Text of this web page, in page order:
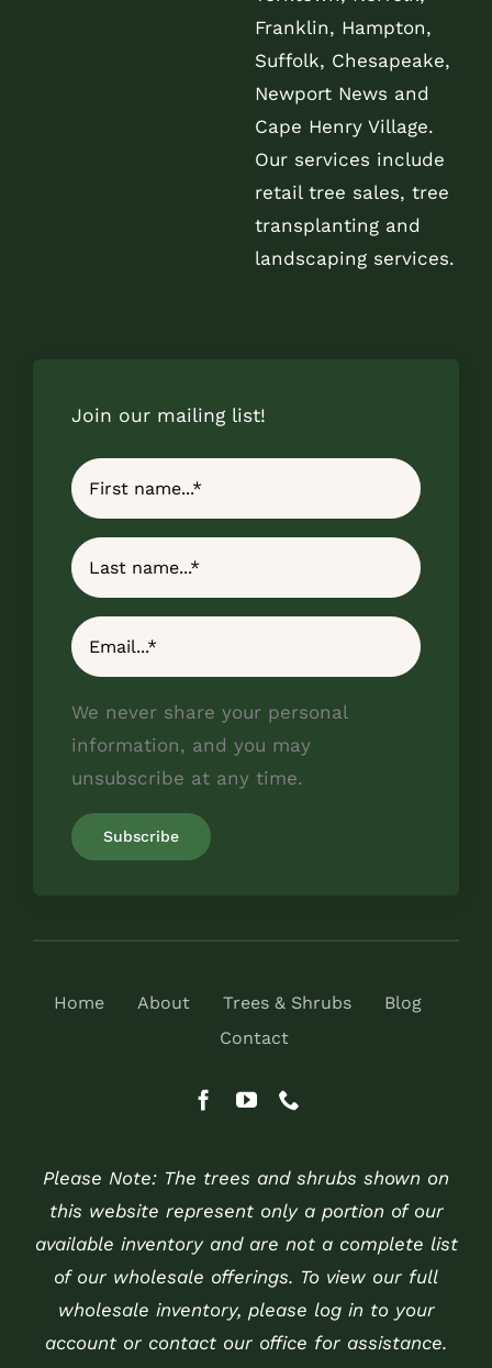
Franklin, Hampton,
Suffolk, Chesapeake,
Newport News and
Cape Henry Village.
Our services include
retail tree sales, tree
transplanting and
landscaping services.
Join our mailing list!
We never share your personal
information, and you may
unsubscribe at any time.
Home About Trees & Shrubs
Blog
Contact
Please Note: The trees and shrubs shown on
this website represent only a portion of our
available inventory and are not a complete list
of our wholesale offerings. To view our full
wholesale inventory, please log in to your
account or contact our office for assistance.